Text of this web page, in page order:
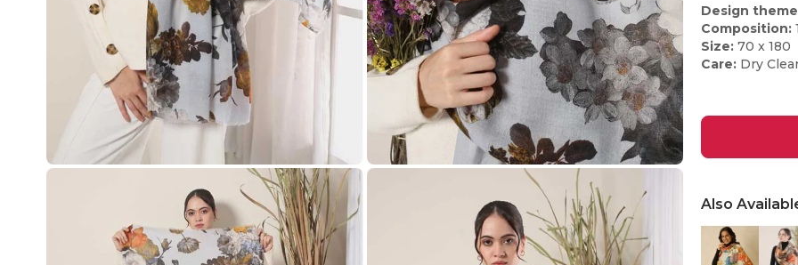
Design
Composition:
Size: 70 x 180
Care: Dry
Also